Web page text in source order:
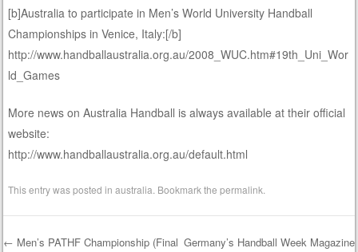
[b]Australia to participate in Men’s World University Handball
Championships in Venice, Italy:[/b]
http://www.handballaustralia.org.au/2008_WUC.htm#19th_Uni_Wor
ld_Games
More news on Australia Handball is always available at their official
website:
http://www.handballaustralia.org.au/default.html
This entry was posted inaustralia . Bookmark thepermalink
← Men’s PATHF Championship (Final Germany’s Handball Week Magazine